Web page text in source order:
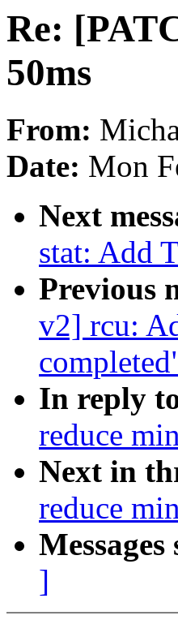
Re:
50ms
From:
Date: Mon
Next
stat: Add
Previous
v2] rcu:
In reply
reduce
Next in
reduce
]